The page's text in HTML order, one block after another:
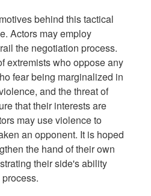
behind this tactical
Actors may employ
the negotiation process.
extremists who oppose any
fear being marginalized in
and the threat of
that their interests are
may use violence to
an opponent. It is hoped
the hand of their own
their side's ability